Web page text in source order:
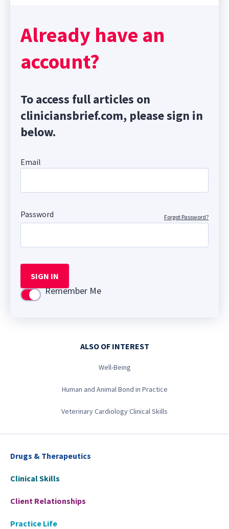
Already have an
account?
To access full articles on
cliniciansbrief.com, please sign in
below.
Email
Password Forgot Password?
SIGN IN
Use settingRemember Me
ALSO OF INTEREST
Well-Being
Human and Animal Bond in Practice
Veterinary Cardiology Clinical Skills
Drugs & Therapeutics
Clinical Skills
Client Relationships
Practice Life